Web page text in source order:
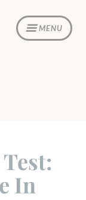
MENU
In